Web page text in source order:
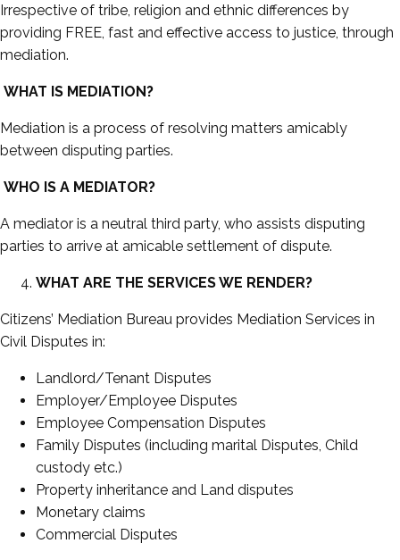
Irrespective of tribe, religion and ethnic differences by
providing FREE, fast and effective access to justice, through
mediation.
WHAT IS MEDIATION?
Mediation is a process of resolving matters amicably
between disputing parties.
WHO IS A MEDIATOR?
A mediator is a neutral third party, who assists disputing
parties to arrive at amicable settlement of dispute.
WHAT ARE THE SERVICES WE RENDER?
Citizens’ Mediation Bureau provides Mediation Services in
Civil Disputes in:
Landlord/Tenant Disputes
Employer/Employee Disputes
Employee Compensation Disputes
Family Disputes (including marital Disputes, Child
custody etc.)
Property inheritance and Land disputes
Monetary claims
Commercial Disputes